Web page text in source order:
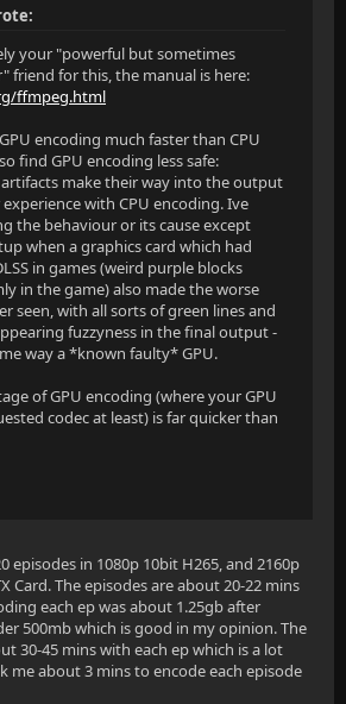
your "powerful but sometimes
friend for this, the manual is here:
ffmpeg.html
encoding much faster than CPU
find GPU encoding less safe:
make their way into the output
with CPU encoding. Ive
the behaviour or its cause except
when a graphics card which had
in games (weird purple blocks
in the game) also made the worse
seen, with all sorts of green lines and
fuzzyness in the final output -
way a *known faulty* GPU.
of GPU encoding (where your GPU
codec at least) is far quicker than
episodes in 1080p 10bit H265, and 2160p
Card. The episodes are about 20-22 mins
each ep was about 1.25gb after
500mb which is good in my opinion. The
30-45 mins with each ep which is a lot
me about 3 mins to encode each episode